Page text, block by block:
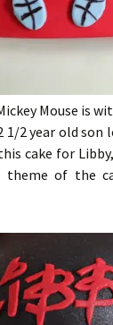
Mouse is
2 year old son
cake for
of the